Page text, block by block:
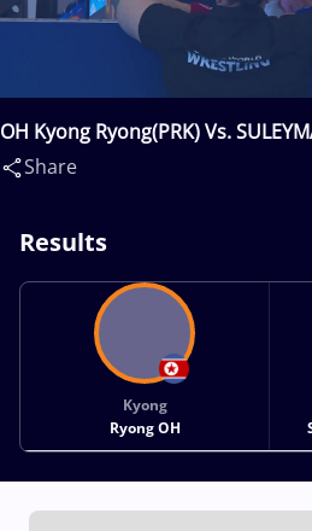
OH Kyong Ryong(PRK) Vs.
Elvira(TUR)
Share
Results
Kyong
Ryong OH